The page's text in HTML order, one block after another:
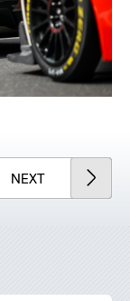
NEXTARTICLE